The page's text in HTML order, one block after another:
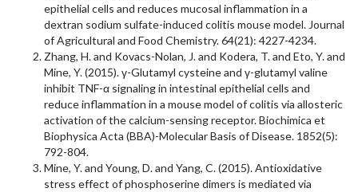
epithelial cells and reduces mucosal inflammation in a
dextran sodium sulfate-induced colitis mouse model. Journal
of Agricultural and Food Chemistry. 64(21): 4227-4234.
Zhang, H. and Kovacs-Nolan, J. and Kodera, T. and Eto, Y. and
Mine, Y. (2015). γ-Glutamyl cysteine and γ-glutamyl valine
inhibit TNF-α signaling in intestinal epithelial cells and
reduce inflammation in a mouse model of colitis via allosteric
activation of the calcium-sensing receptor. Biochimica et
Biophysica Acta (BBA)-Molecular Basis of Disease. 1852(5):
792-804.
Mine, Y. and Young, D. and Yang, C. (2015). Antioxidative
stress effect of phosphoserine dimers is mediated via